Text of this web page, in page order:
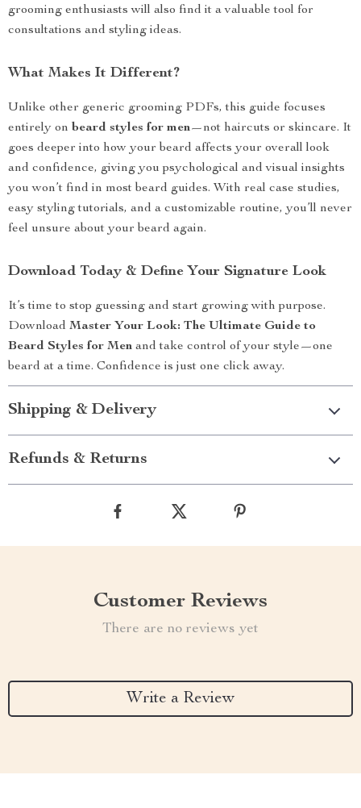
grooming enthusiasts will also find it a valuable tool for
consultations and styling ideas.
What Makes It Different?
Unlike other generic grooming PDFs, this guide focuses
entirely on beard styles for men—not haircuts or skincare. It
goes deeper into how your beard affects your overall look
and confidence, giving you psychological and visual insights
you won’t find in most beard guides. With real case studies,
easy styling tutorials, and a customizable routine, you’ll never
feel unsure about your beard again.
Download Today & Define Your Signature Look
It’s time to stop guessing and start growing with purpose.
Download Master Your Look: The Ultimate Guide to
Beard Styles for Men and take control of your style—one
beard at a time. Confidence is just one click away.
Shipping & Delivery
Refunds & Returns
Customer Reviews
There are no reviews yet
Write a Review